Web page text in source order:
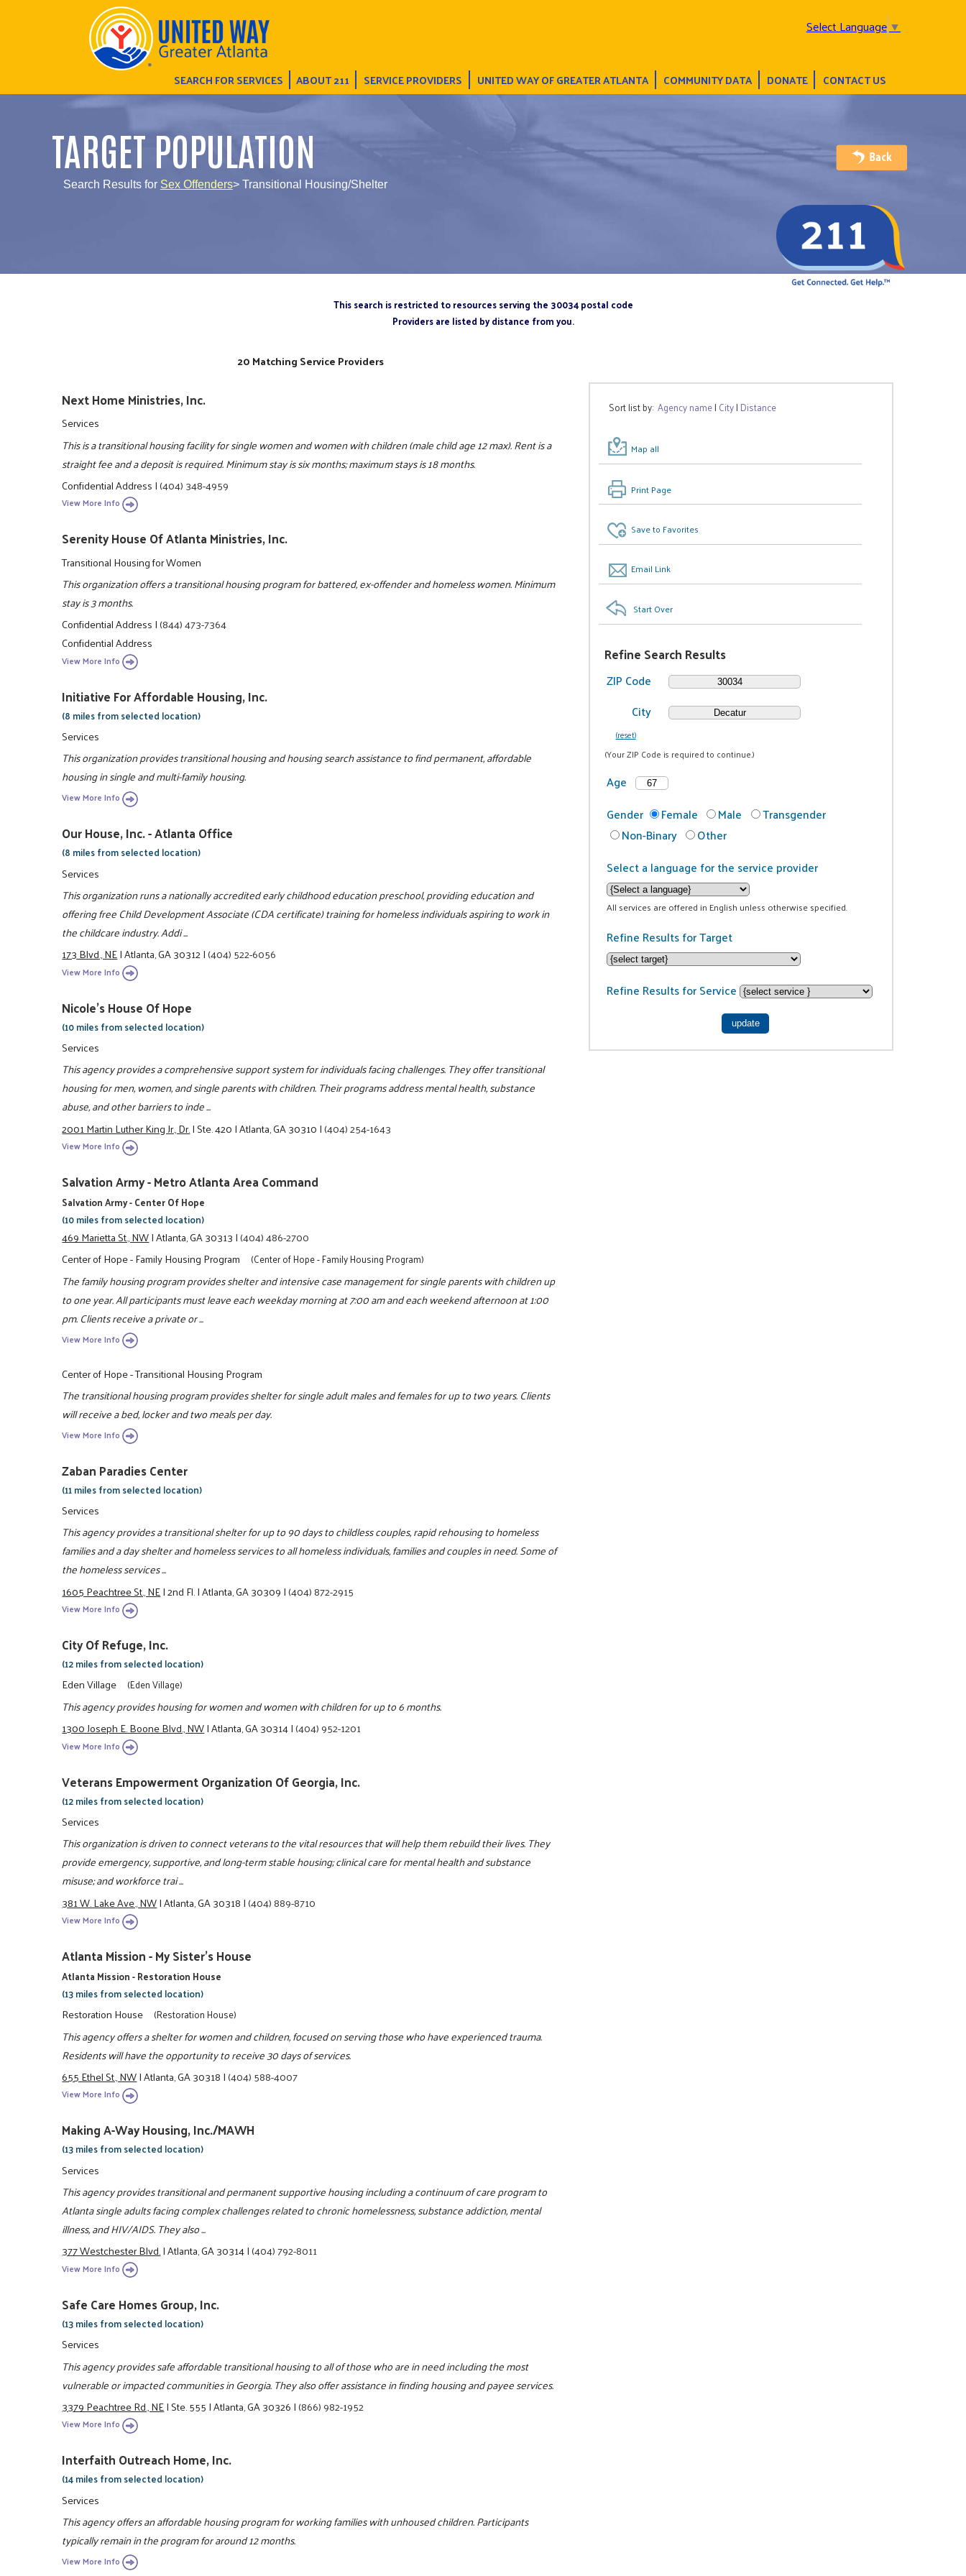
Select Language▼
SEARCH FOR SERVICES ABOUT 211 SERVICE PROVIDERS UNITED WAY OF GREATER ATLANTA COMMUNITY DATA DONATE CONTACT US
TARGET POPULATION
Search Results for Sex Offenders> Transitional Housing/Shelter
This search is restricted to resources serving the 30034 postal code
Providers are listed by distance from you.
Sort list by:Agency name| City| Distance
Map all
Print Page
Save to Favorites
Email Link
Start Over
Refine Search Results
ZIP Code
City
(reset)
(Your ZIP Code is required to continue.)
Age
Gender
Female Male
Transgender
Non-Binary
Other
Select a language for the service provider
All services are offered in English unless otherwise specified.
Refine Results for Target
Refine Results for Service
20 Matching Service Providers
Next Home Ministries, Inc.
Services
This is a transitional housing facility for single women and women with children (male child age 12 max). Rent is a
straight fee and a deposit is required. Minimum stay is six months; maximum stays is 18 months.
Confidential Address|(404) 348-4959
View More Info
Serenity House Of Atlanta Ministries, Inc.
Transitional Housing for Women
This organization offers a transitional housing program for battered, ex-offender and homeless women. Minimum
stay is 3 months.
Confidential Address|(844) 473-7364
Confidential Address
View More Info
Initiative For Affordable Housing, Inc.
(8 miles from selected location)
Services
This organization provides transitional housing and housing search assistance to find permanent, affordable
housing in single and multi-family housing.
View More Info
Our House, Inc. - Atlanta Office
(8 miles from selected location)
Services
This organization runs a nationally accredited early childhood education preschool, providing education and
offering free Child Development Associate (CDA certificate) training for homeless individuals aspiring to work in
the childcare industry. Addi ...
173 Blvd., NE|Atlanta, GA 30312|(404) 522-6056
View More Info
Nicole's House Of Hope
(10 miles from selected location)
Services
This agency provides a comprehensive support system for individuals facing challenges. They offer transitional
housing for men, women, and single parents with children. Their programs address mental health, substance
abuse, and other barriers to inde ...
2001 Martin Luther King Jr., Dr.|Ste. 420|Atlanta, GA 30310|(404) 254-1643
View More Info
Salvation Army - Metro Atlanta Area Command
Salvation Army - Center Of Hope
(10 miles from selected location)
469 Marietta St., NW|Atlanta, GA 30313|(404) 486-2700
Center of Hope - Family Housing Program
(Center of Hope - Family Housing Program)
The family housing program provides shelter and intensive case management for single parents with children up
to one year. All participants must leave each weekday morning at 7:00 am and each weekend afternoon at 1:00
pm. Clients receive a private or ...
View More Info
Center of Hope - Transitional Housing Program
The transitional housing program provides shelter for single adult males and females for up to two years. Clients
will receive a bed, locker and two meals per day.
View More Info
Zaban Paradies Center
(11 miles from selected location)
Services
This agency provides a transitional shelter for up to 90 days to childless couples, rapid rehousing to homeless
families and a day shelter and homeless services to all homeless individuals, families and couples in need. Some of
the homeless services ...
1605 Peachtree St., NE|2nd Fl.|Atlanta, GA 30309|(404) 872-2915
View More Info
City Of Refuge, Inc.
(12 miles from selected location)
Eden Village (Eden Village)
This agency provides housing for women and women with children for up to 6 months.
1300 Joseph E. Boone Blvd., NW|Atlanta, GA 30314|(404) 952-1201
View More Info
Veterans Empowerment Organization Of Georgia, Inc.
(12 miles from selected location)
Services
This organization is driven to connect veterans to the vital resources that will help them rebuild their lives. They
provide emergency, supportive, and long-term stable housing; clinical care for mental health and substance
misuse; and workforce trai ...
381 W. Lake Ave., NW|Atlanta, GA 30318|(404) 889-8710
View More Info
Atlanta Mission - My Sister's House
Atlanta Mission - Restoration House
(13 miles from selected location)
Restoration House (Restoration House)
This agency offers a shelter for women and children, focused on serving those who have experienced trauma.
Residents will have the opportunity to receive 30 days of services.
655 Ethel St., NW|Atlanta, GA 30318|(404) 588-4007
View More Info
Making A-Way Housing, Inc./MAWH
(13 miles from selected location)
Services
This agency provides transitional and permanent supportive housing including a continuum of care program to
Atlanta single adults facing complex challenges related to chronic homelessness, substance addiction, mental
illness, and HIV/AIDS. They also ...
377 Westchester Blvd.|Atlanta, GA 30314|(404) 792-8011
View More Info
Safe Care Homes Group, Inc.
(13 miles from selected location)
Services
This agency provides safe affordable transitional housing to all of those who are in need including the most
vulnerable or impacted communities in Georgia. They also offer assistance in finding housing and payee services.
3379 Peachtree Rd., NE|Ste. 555|Atlanta, GA 30326|(866) 982-1952
View More Info
Interfaith Outreach Home, Inc.
(14 miles from selected location)
Services
This agency offers an affordable housing program for working families with unhoused children. Participants
typically remain in the program for around 12 months.
View More Info